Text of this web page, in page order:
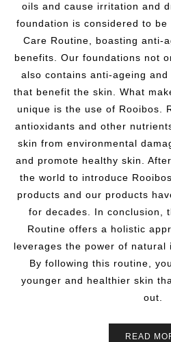
oils and cause irritation and
foundation is considered to be
Care Routine, boasting anti-
benefits. Our foundations not
also contains anti-ageing
that benefit the skin. What
unique is the use of Rooibos.
antioxidants and other
skin from environmental
and promote healthy skin.
the world to introduce
products and our products
for decades. In conclusion,
Routine offers a holistic
leverages the power of natural
By following this routine,
younger and healthier skin
out.
READ